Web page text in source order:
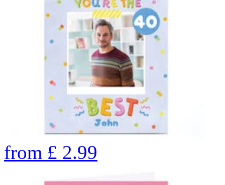
from £ 2.99